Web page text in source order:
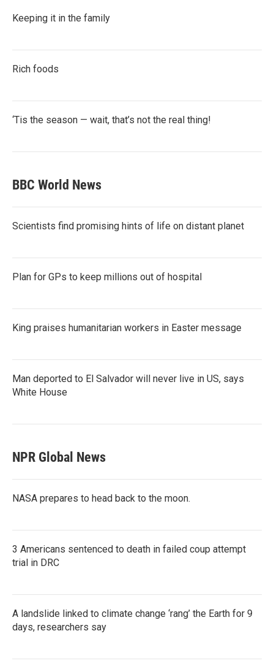
Keeping it in the family
Rich foods
‘Tis the season — wait, that’s not the real thing!
BBC World News
Scientists find promising hints of life on distant planet
Plan for GPs to keep millions out of hospital
King praises humanitarian workers in Easter message
Man deported to El Salvador will never live in US, says
White House
NPR Global News
NASA prepares to head back to the moon.
3 Americans sentenced to death in failed coup attempt
trial in DRC
A landslide linked to climate change ‘rang’ the Earth for 9
days, researchers say